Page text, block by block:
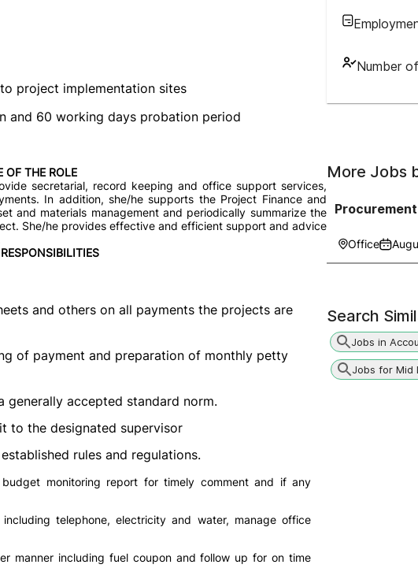
Number
project implementation sites
and 60 working days probation period
OF THE ROLE
secretarial, record keeping and office support services,
In addition, she/he supports the Project Finance and
and materials management and periodically summarize the
She/he provides effective and efficient support and advice
and others on all payments the projects are
of payment and preparation of monthly petty
generally accepted standard norm.
to the designated supervisor
rules and regulations.
monitoring report for timely comment and if any
telephone, electricity and water, manage office
manner including fuel coupon and follow up for on time
More Jobs
Office
Search
Jobs in
Jobs for Mid